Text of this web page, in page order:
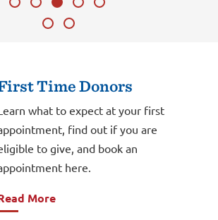
Time Donors
what to expect at your first
find out if you are
to give, and book an
here.
More